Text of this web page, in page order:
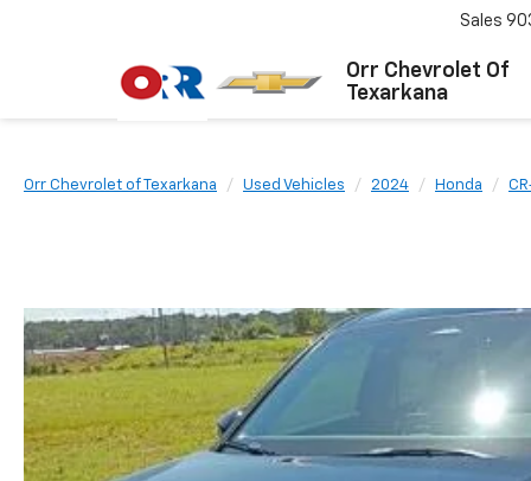
Orr Chevrolet Of
Texarkana
Sales
Orr Chevrolet of Texarkana Used Vehicles 2024 Honda